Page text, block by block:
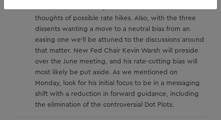
thoughts of possible rate hikes. Also, with the three
dissents wanting a move to a neutral bias from an
easing one we’ll be attuned to the discussions around
that matter. New Fed Chair Kevin Warsh will preside
over the June meeting, and his rate-cutting bias will
most likely be put aside. As we mentioned on
Monday, look for his initial focus to be in a messaging
shift with a reduction in forward guidance, including
the elimination of the controversial Dot Plots.